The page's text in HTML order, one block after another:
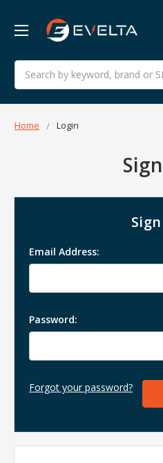
Search
Home Login
Email Address:
Password:
Forgot your password?